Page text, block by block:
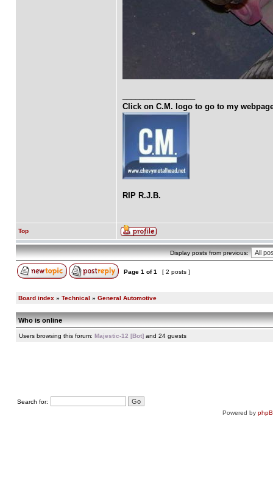
Click on C.M. logo to go to my
RIP R.J.B.
Top
Display posts from previous:
Page 1 of1 [ 2 posts ]
Board index » Technical » General Automotive
Who is online
Users browsing this forum: Majestic-12 [Bot] and 24 guests
Search for:
Powered by